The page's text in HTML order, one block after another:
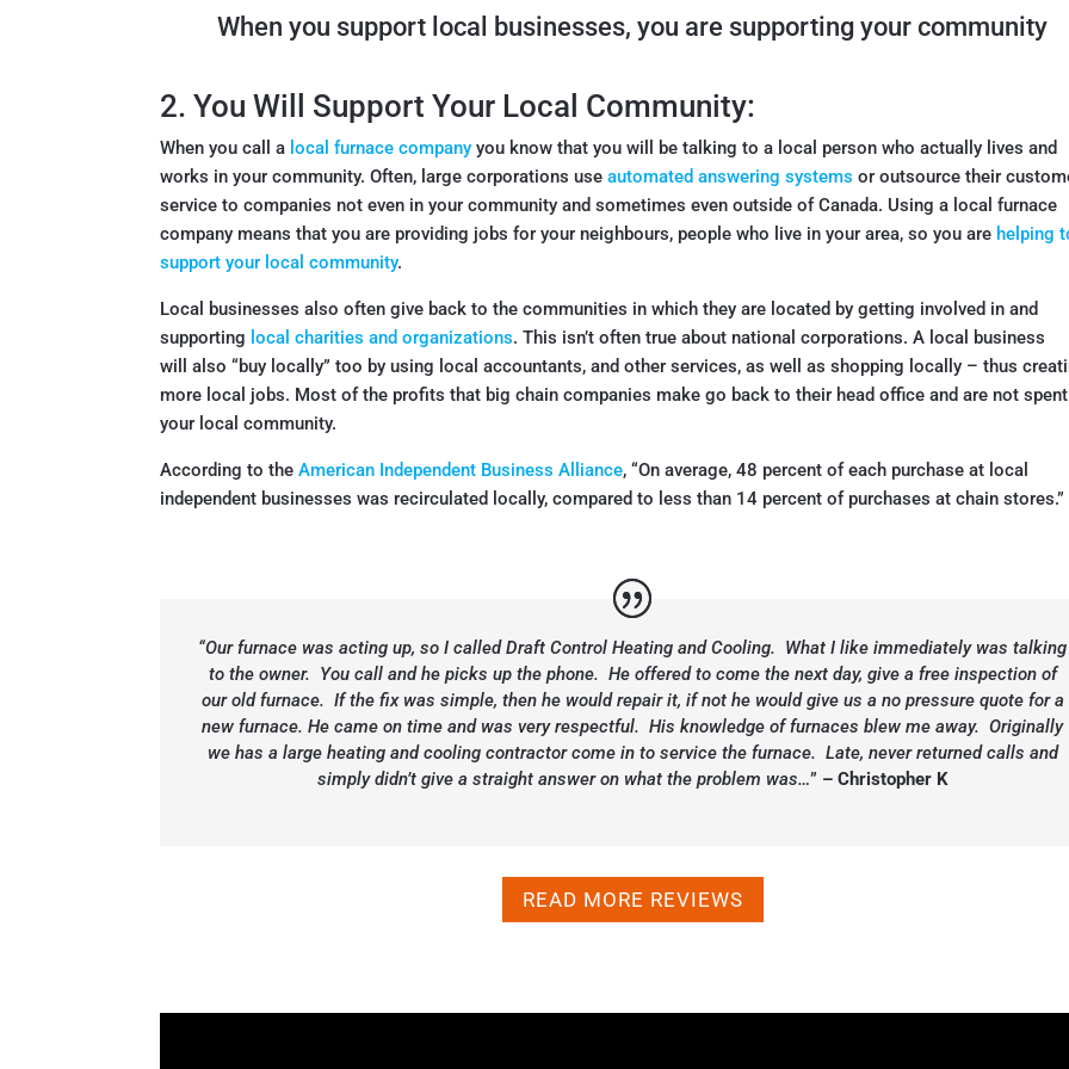
When you support local businesses, you are supporting your community
2. You Will Support Your Local Community:
When you call a local furnace company you know that you will be talking to a local person who actually lives and
works in your community. Often, large corporations useautomated answering systems or outsource their
service to companies not even in your community and sometimes even outside of Canada. Using a local furnace
company means that you are providing jobs for your neighbours, people who live in your area, so you are helping
support your local community.
Local businesses also often give back to the communities in which they are located by getting involved in and
supporting local charities and organizations. This isn’t often true about national corporations. A local business
will also “buy locally” too by using local accountants, and other services, as well as shopping locally – thus
more local jobs. Most of the profits that big chain companies make go back to their head office and are not
your local community.
According to the American Independent Business Alliance, “On average, 48 percent of each purchase at local
independent businesses was recirculated locally, compared to less than 14 percent of purchases at chain stores.”
“Our furnace was acting up, so I called Draft Control Heating and Cooling. What I like immediately was talking
to the owner. You call and he picks up the phone. He offered to come the next day, give a free inspection of
our old furnace. If the fix was simple, then he would repair it, if not he would give us a no pressure quote for a
new furnace. He came on time and was very respectful. His knowledge of furnaces blew me away. Originally
we has a large heating and cooling contractor come in to service the furnace. Late, never returned calls and
simply didn’t give a straight answer on what the problem was…” – Christopher K
READ MORE REVIEWS